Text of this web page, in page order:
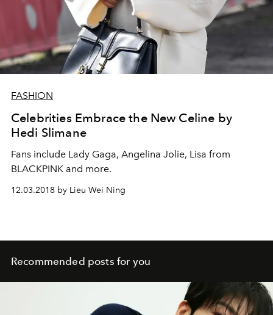
FASHION
Celebrities Embrace the New Celine by
Hedi Slimane
Fans include Lady Gaga, Angelina Jolie, Lisa from
BLACKPINK and more.
12.03.2018 by Lieu Wei Ning
Recommended posts for you